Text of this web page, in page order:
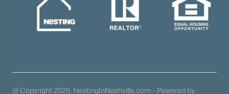
@ Copyright 2026, NestingInNashville.com - Powered by